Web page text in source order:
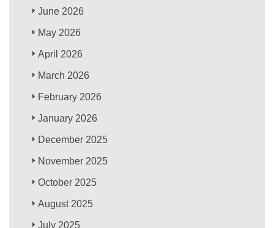
June 2026
May 2026
April 2026
March 2026
February 2026
January 2026
December 2025
November 2025
October 2025
August 2025
July 2025